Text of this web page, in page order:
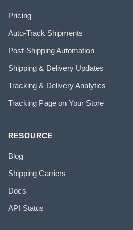
Pricing
Auto-Track Shipments
Post-Shipping Automation
Shipping & Delivery Updates
Tracking & Delivery Analytics
Tracking Page on Your Store
RESOURCE
Blog
Shipping Carriers
Docs
API Status